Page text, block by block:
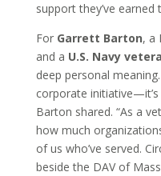
support they’ve
For Garrett Barton, a
and a U.S. Navy
deep personal
corporate
Barton shared. “As a
how much
of us who’ve served.
beside the DAV of